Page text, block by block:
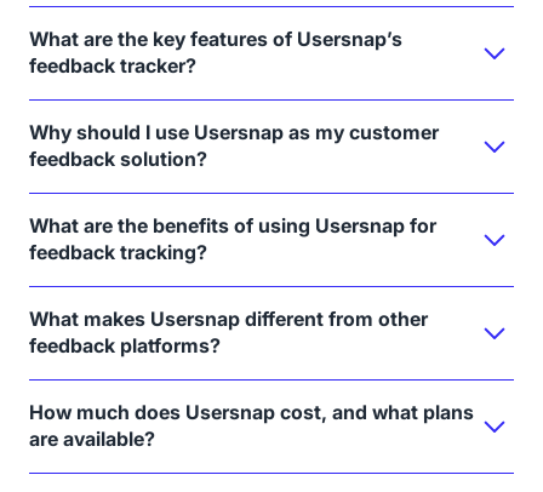
What are the key features of Usersnap’s
feedback tracker?
Why should I use Usersnap as my customer
feedback solution?
What are the benefits of using Usersnap for
feedback tracking?
What makes Usersnap different from other
feedback platforms?
How much does Usersnap cost, and what plans
are available?